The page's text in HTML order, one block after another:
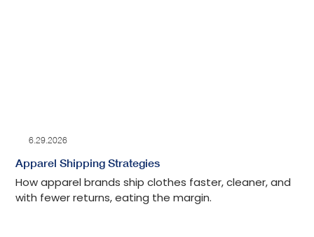
6.29.2026
Apparel Shipping Strategies
How apparel brands ship clothes faster, cleaner, and
with fewer returns, eating the margin.